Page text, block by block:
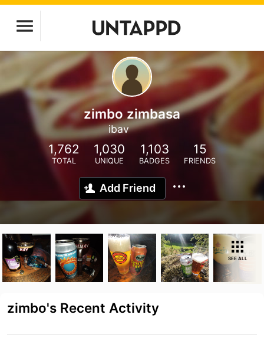
zimbo zimbasa
ibav
1,762
TOTAL
1,030
UNIQUE
1,103
BADGES
15
FRIENDS
Add Friend
SEE ALL
zimbo's Recent Activity